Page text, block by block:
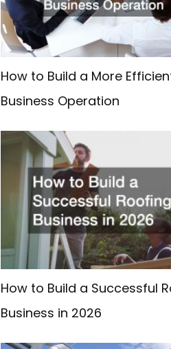
How to Build a More
Business Operation
How to Build a Successful
Business in 2026